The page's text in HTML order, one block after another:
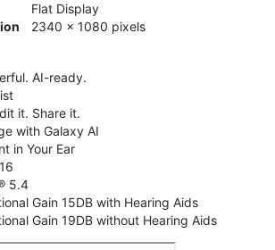
Flat Display
2340 x 1080 pixels
AI-ready.
it. Share it.
with Galaxy AI
in Your Ear
5.4
Gain 15DB with Hearing Aids
Gain 19DB without Hearing Aids